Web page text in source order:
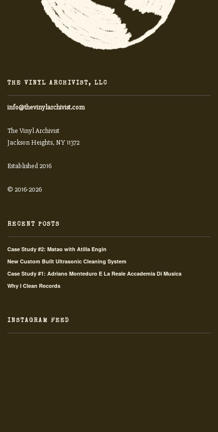
THE VINYL ARCHIVIST, LLC
info@thevinylarchivist.com
The Vinyl Archivist
Jackson Heights, NY 11372
Established 2016
© 2016-2026
RECENT POSTS
Case Study #2: Matao with Atilla Engin
New Custom Built Ultrasonic Cleaning System
Case Study #1: Adriano Monteduro E La Reale Accademia Di Musica
Why I Clean Records
INSTAGRAM FEED